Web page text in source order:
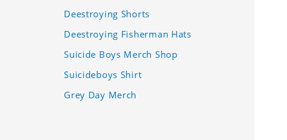
Deestroying Shorts
Deestroying Fisherman Hats
Suicide Boys Merch Shop
Suicideboys Shirt
Grey Day Merch